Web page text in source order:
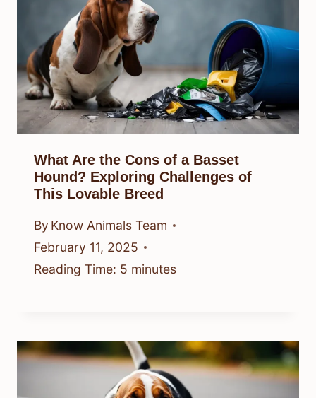
What Are the Cons of a Basset
Hound? Exploring Challenges of
This Lovable Breed
By Know Animals Team
February 11, 2025
Reading Time: 5 minutes